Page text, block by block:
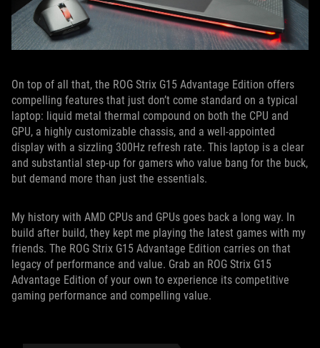
On top of all that, the ROG Strix G15 Advantage Edition offers
compelling features that just don’t come standard on a typical
laptop: liquid metal thermal compound on both the CPU and
GPU, a highly customizable chassis, and a well-appointed
display with a sizzling 300Hz refresh rate. This laptop is a clear
and substantial step-up for gamers who value bang for the buck,
but demand more than just the essentials.
My history with AMD CPUs and GPUs goes back a long way. In
build after build, they kept me playing the latest games with my
friends. The ROG Strix G15 Advantage Edition carries on that
legacy of performance and value. Grab an ROG Strix G15
Advantage Edition of your own to experience its competitive
gaming performance and compelling value.